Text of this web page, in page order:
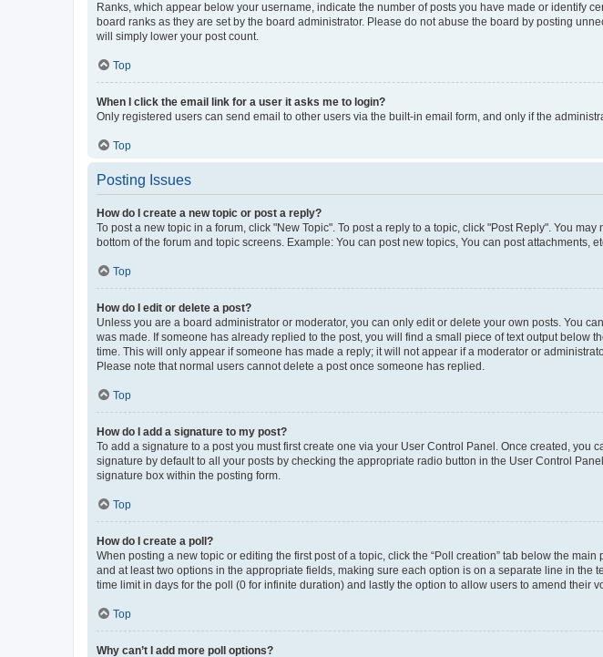
Ranks, which appear below your username, indicate the number of posts you have made or identify
board ranks as they are set by the board administrator. Please do not abuse the board by posting
will simply lower your post count.
Top
When I click the email link for a user it asks me to login?
Only registered users can send email to other users via the built-in email form, and only if the
Top
Posting Issues
How do I create a new topic or post a reply?
To post a new topic in a forum, click "New Topic". To post a reply to a topic, click "Post Reply". You
bottom of the forum and topic screens. Example: You can post new topics, You can post attachments,
Top
How do I edit or delete a post?
Unless you are a board administrator or moderator, you can only edit or delete your own posts. You
was made. If someone has already replied to the post, you will find a small piece of text output below
time. This will only appear if someone has made a reply; it will not appear if a moderator or
Please note that normal users cannot delete a post once someone has replied.
Top
How do I add a signature to my post?
To add a signature to a post you must first create one via your User Control Panel. Once created, you
signature by default to all your posts by checking the appropriate radio button in the User Control
signature box within the posting form.
Top
How do I create a poll?
When posting a new topic or editing the first post of a topic, click the “Poll creation” tab below the
and at least two options in the appropriate fields, making sure each option is on a separate line in the
time limit in days for the poll (0 for infinite duration) and lastly the option to allow users to amend their
Top
Why can’t I add more poll options?